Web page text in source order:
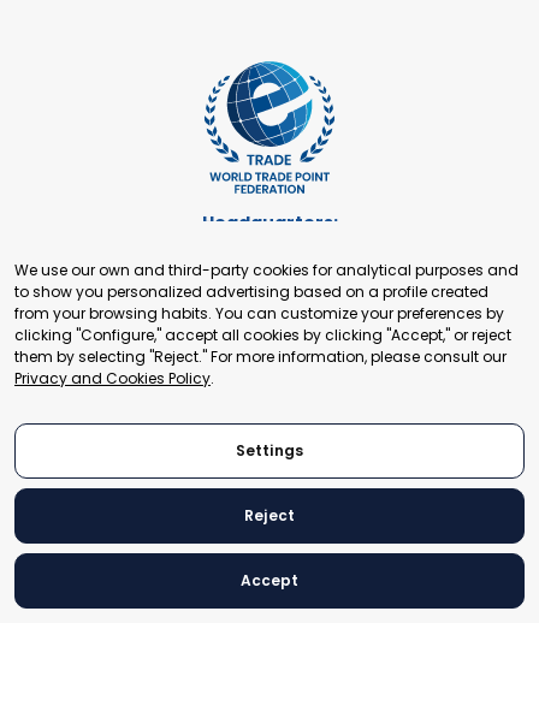
Headquarters:
+41 22 321 93 88
secretariat@tradepoint.org
Secretariat Office:
Building 16-17, Area 3, Fangxingyuan. Fengtai District 100078
Beijing, P.R. China
© 2024 World Trade Point Federation. All rights reserved
We use our own and third-party cookies for analytical purposes and
to show you personalized advertising based on a profile created
from your browsing habits. You can customize your preferences by
clicking "Configure," accept all cookies by clicking "Accept," or reject
them by selecting "Reject." For more information, please consult our
Privacy and Cookies Policy.
Settings
Reject
Accept